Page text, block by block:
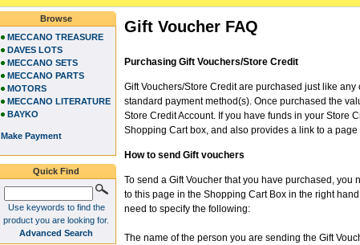
Gift Voucher FAQ
Purchasing Gift Vouchers/Store Credit
Gift Vouchers/Store Credit are purchased just like
standard payment method(s). Once purchased the
Store Credit Account. If you have funds in your Store
Shopping Cart box, and also provides a link to a
How to send Gift vouchers
To send a Gift Voucher that you have purchased,
to this page in the Shopping Cart Box in the right
need to specify the following:
The name of the person you are sending the Gift
Browse
MECCANO TREASURE
DAVES LOTS
MECCANO SETS
MECCANO PARTS
MOTORS
MECCANO LITERATURE
BAYKO
Make Payment
Quick Find
Use keywords to find the
product you are looking for.
Advanced Search